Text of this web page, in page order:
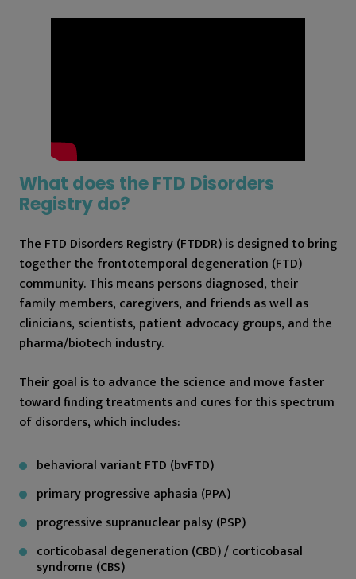
What does the FTD Disorders
Registry do?
The FTD Disorders Registry (FTDDR) is designed to bring
together the frontotemporal degeneration (FTD)
community. This means persons diagnosed, their
family members, caregivers, and friends as well as
clinicians, scientists, patient advocacy groups, and the
pharma/biotech industry.
Their goal is to advance the science and move faster
toward finding treatments and cures for this spectrum
of disorders, which includes:
behavioral variant FTD (bvFTD)
primary progressive aphasia (PPA)
progressive supranuclear palsy (PSP)
corticobasal degeneration (CBD) / corticobasal
syndrome (CBS)